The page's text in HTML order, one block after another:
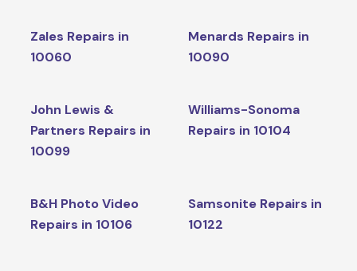
Zales Repairs in
10060
Menards Repairs in
10090
John Lewis &
Partners Repairs in
10099
Williams-Sonoma
Repairs in 10104
B&H Photo Video
Repairs in 10106
Samsonite Repairs in
10122